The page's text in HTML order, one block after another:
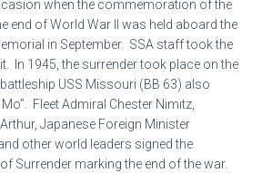
when the commemoration of the
end of World War II was held aboard the
in September. SSA staff took the
In 1945, the surrender took place on the
USS Missouri (BB 63) also
Fleet Admiral Chester Nimitz,
Japanese Foreign Minister
other world leaders signed the
Surrender marking the end of the war.